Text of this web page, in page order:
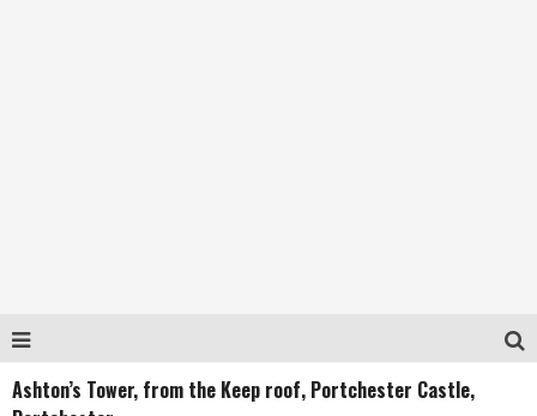
Ashton’s Tower, from the Keep roof, Portchester Castle,